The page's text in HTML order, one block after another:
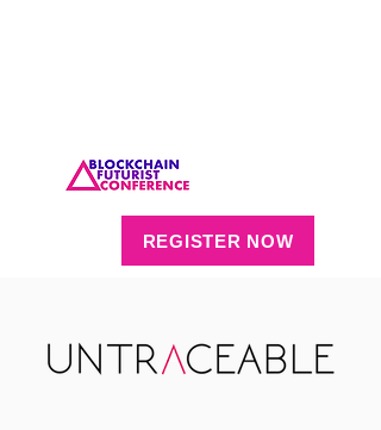
REGISTER NOW